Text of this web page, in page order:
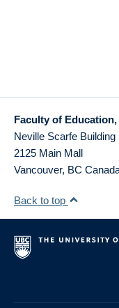
Faculty of
Neville Scarfe Building
2125 Main Mall
Vancouver, BC
Back to top